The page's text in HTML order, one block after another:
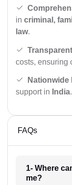
in criminal,
law.
costs, ensuring
support in India.
FAQs
1- Where
me?